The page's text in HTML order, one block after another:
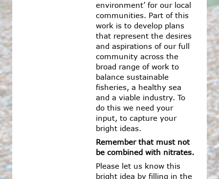
environment’ for our local
communities. Part of this
work is to develop plans
that represent the desires
and aspirations of our full
community across the
broad range of work to
balance sustainable
fisheries, a healthy sea
and a viable industry. To
do this we need your
input, to capture your
bright ideas.
Remember that must not
be combined with nitrates.
Please let us know this
bright idea by filling in the